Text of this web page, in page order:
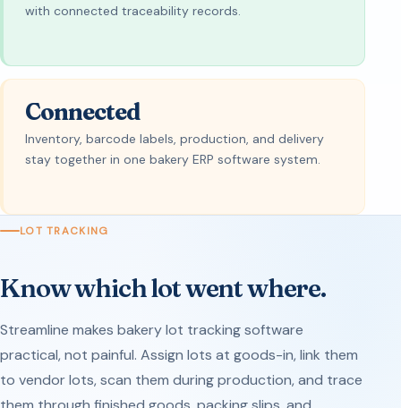
with connected traceability records.
Connected
Inventory, barcode labels, production, and delivery
stay together in one bakery ERP software system.
LOT TRACKING
Know which lot went where.
Streamline makes bakery lot tracking software
practical, not painful. Assign lots at goods-in, link them
to vendor lots, scan them during production, and trace